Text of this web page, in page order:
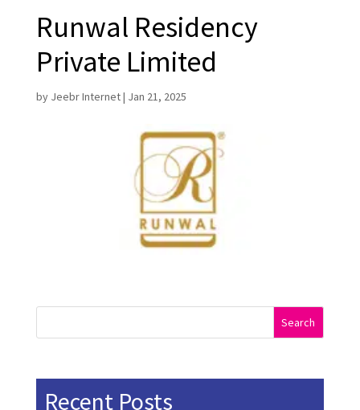
Runwal Residency
Private Limited
by Jeebr Internet| Jan 21, 2025
Search
Recent Posts